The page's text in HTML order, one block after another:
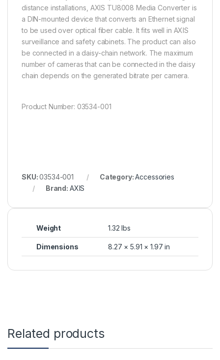
distance installations, AXIS TU8008 Media Converter is
a DIN-mounted device that converts an Ethernet signal
to be used over optical fiber cable. It fits well in AXIS
surveillance and safety cabinets. The product can also
be connected in a daisy-chain network. The maximum
number of cameras that can be connected in the daisy
chain depends on the generated bitrate per camera.
Product Number: 03534-001
SKU:03534-001 Category:Accessories
Brand: AXIS
Weight 1.32 lbs
Dimensions 8.27 × 5.91 × 1.97 in
Related products